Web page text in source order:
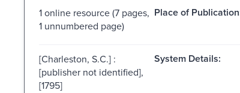
1 online resource (7 pages,
1 unnumbered page)
Place of
[Charleston, S.C.] :
[publisher not identified],
[1795]
System Details: